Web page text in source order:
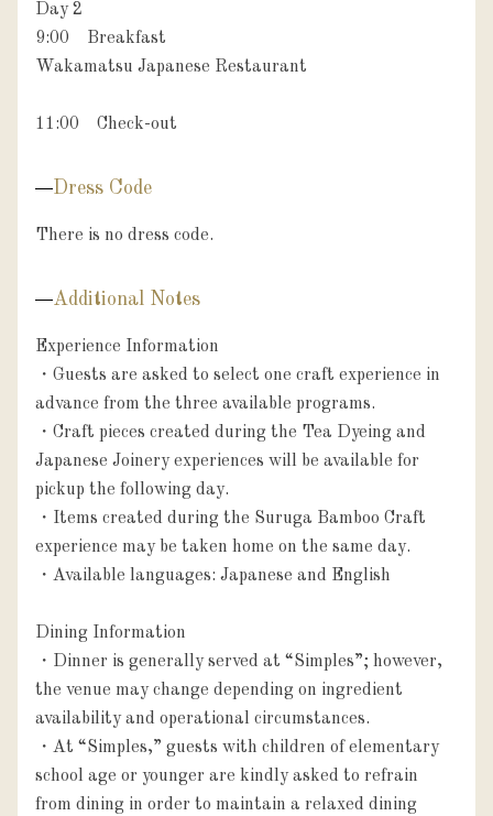
Day 2
9:00　Breakfast
Wakamatsu Japanese Restaurant
11:00　Check-out
Dress Code
There is no dress code.
Additional Notes
Experience Information
・Guests are asked to select one craft experience in
advance from the three available programs.
・Craft pieces created during the Tea Dyeing and
Japanese Joinery experiences will be available for
pickup the following day.
・Items created during the Suruga Bamboo Craft
experience may be taken home on the same day.
・Available languages: Japanese and English
Dining Information
・Dinner is generally served at “Simples”; however,
the venue may change depending on ingredient
availability and operational circumstances.
・At “Simples,” guests with children of elementary
school age or younger are kindly asked to refrain
from dining in order to maintain a relaxed dining